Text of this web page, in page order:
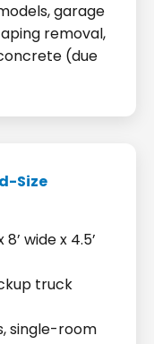
garage
removal,
(due
Size
wide x 4.5’
truck
single-room